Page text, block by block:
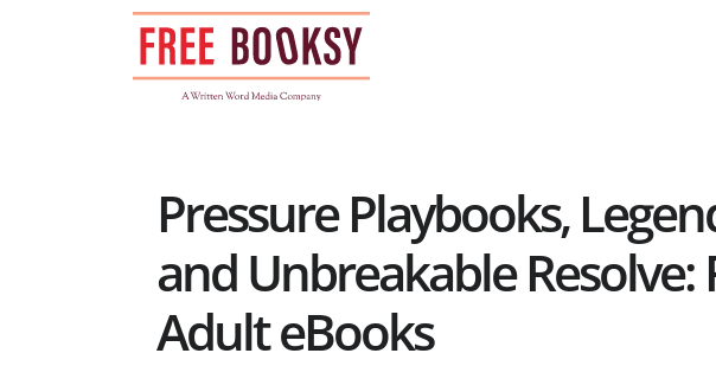
Pressure Playbooks,
and Unbreakable Resolve:
Adult eBooks